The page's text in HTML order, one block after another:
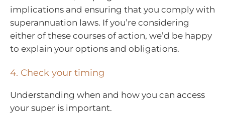
implications and ensuring that you comply with
superannuation laws. If you’re considering
either of these courses of action, we’d be happy
to explain your options and obligations.
4. Check your timing
Understanding when and how you can access
your super is important.